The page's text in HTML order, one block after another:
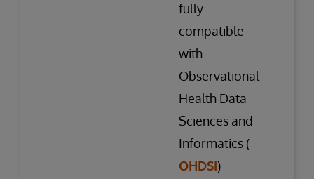
fully
compatible
with
Observational
Health Data
Sciences and
Informatics (
OHDSI)